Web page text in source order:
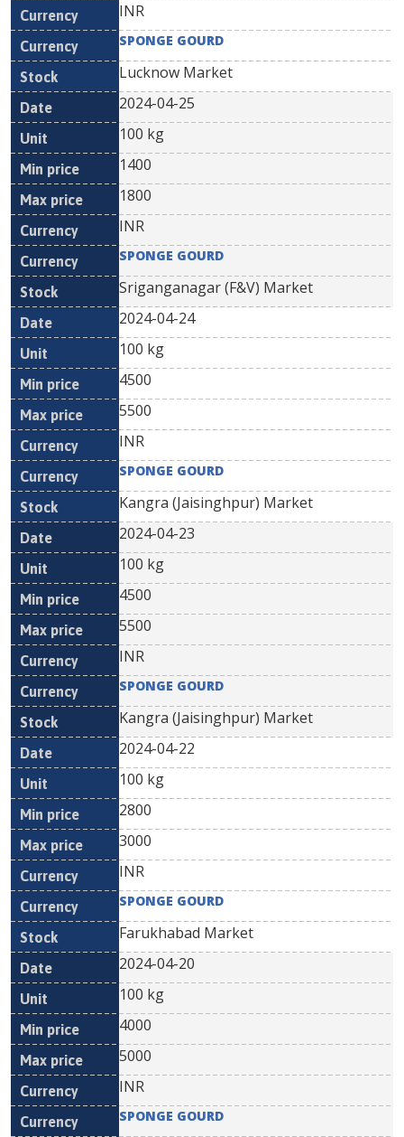
INR
SPONGE GOURD
Lucknow Market
2024-04-25
100 kg
1400
1800
INR
SPONGE GOURD
Sriganganagar (F&V) Market
2024-04-24
100 kg
4500
5500
INR
SPONGE GOURD
Kangra (Jaisinghpur) Market
2024-04-23
100 kg
4500
5500
INR
SPONGE GOURD
Kangra (Jaisinghpur) Market
2024-04-22
100 kg
2800
3000
INR
SPONGE GOURD
Farukhabad Market
2024-04-20
100 kg
4000
5000
INR
SPONGE GOURD